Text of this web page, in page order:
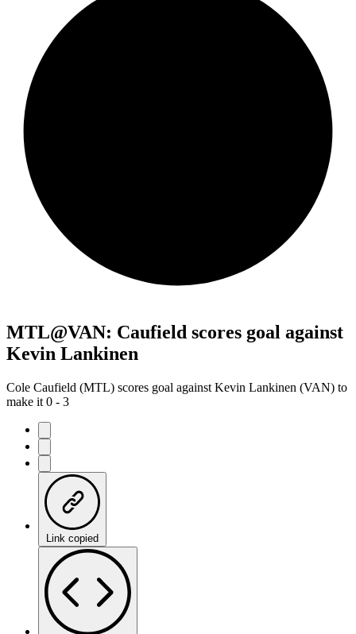
MTL@VAN: Caufield scores goal against
Kevin Lankinen
Cole Caufield (MTL) scores goal against Kevin Lankinen (VAN) to
make it 0 - 3
Link copied